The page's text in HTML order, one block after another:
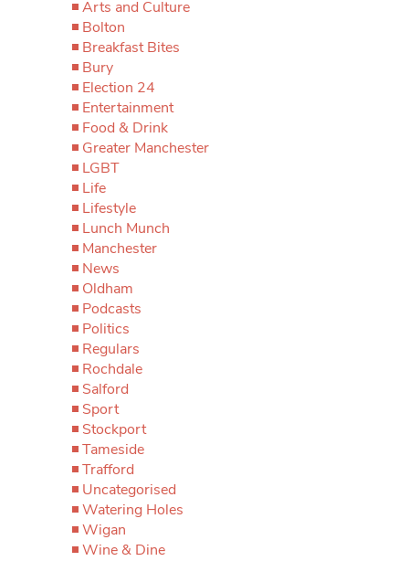
Arts and Culture
Bolton
Breakfast Bites
Bury
Election 24
Entertainment
Food & Drink
Greater Manchester
LGBT
Life
Lifestyle
Lunch Munch
Manchester
News
Oldham
Podcasts
Politics
Regulars
Rochdale
Salford
Sport
Stockport
Tameside
Trafford
Uncategorised
Watering Holes
Wigan
Wine & Dine